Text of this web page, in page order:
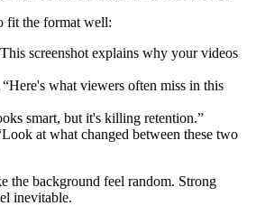
fit the format well:
screenshot explains why your videos
“Here's what viewers often miss in this
smart, but it's killing retention.”
at what changed between these two
the background feel random. Strong
inevitable.